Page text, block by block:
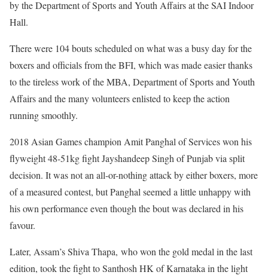
by the Department of Sports and Youth Affairs at the SAI Indoor
Hall.
There were 104 bouts scheduled on what was a busy day for the
boxers and officials from the BFI, which was made easier thanks
to the tireless work of the MBA, Department of Sports and Youth
Affairs and the many volunteers enlisted to keep the action
running smoothly.
2018 Asian Games champion Amit Panghal of Services won his
flyweight 48-51kg fight Jayshandeep Singh of Punjab via split
decision. It was not an all-or-nothing attack by either boxers, more
of a measured contest, but Panghal seemed a little unhappy with
his own performance even though the bout was declared in his
favour.
Later, Assam’s Shiva Thapa, who won the gold medal in the last
edition, took the fight to Santhosh HK of Karnataka in the light